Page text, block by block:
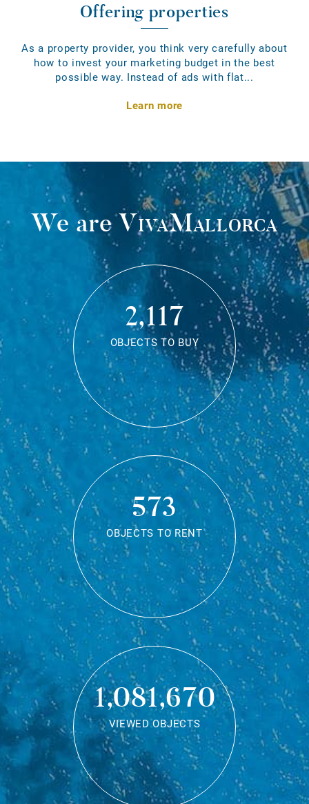
Offering properties
As a property provider, you think very carefully about
how to invest your marketing budget in the best
possible way. Instead of ads with flat...
Learn more
We areVivaMallorca
2,117
OBJECTS TO BUY
573
OBJECTS TO RENT
1,081,670
VIEWED OBJECTS